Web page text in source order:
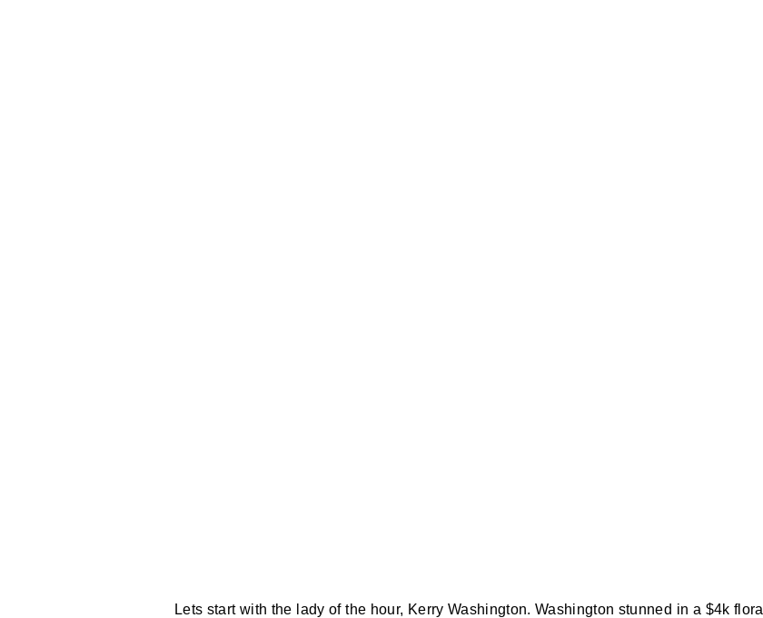
Lets start with the lady of the hour, Kerry Washington. Washington stunned in a $4k floral